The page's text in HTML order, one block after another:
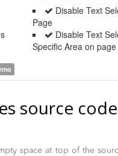
Disable Text
Page
Disable Text
Specific Area on page
source
space at top of the